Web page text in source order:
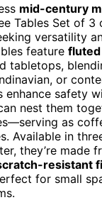
mid-century
Tables Set of 3
versatility
feature
tabletops,
or
enhance safety
nest them
as
Available in
they’re made
resistant
for small